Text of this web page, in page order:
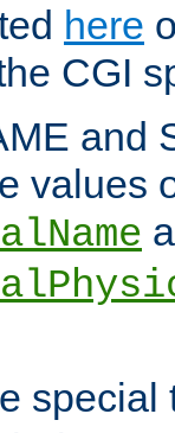
here
CGI
and
values